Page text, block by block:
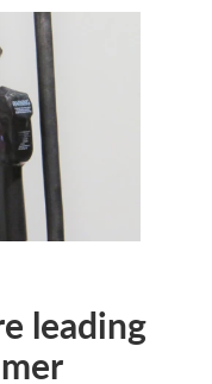
leading